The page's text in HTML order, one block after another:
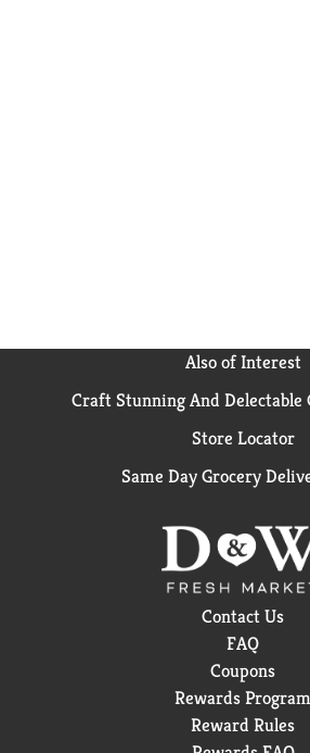
Also of Interest
Craft Stunning And Delectable
Store Locator
Same Day Grocery
Contact Us
FAQ
Coupons
Rewards Program
Reward Rules